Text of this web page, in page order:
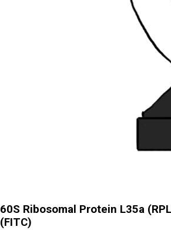
60S Ribosomal Protein L35a
(FITC)